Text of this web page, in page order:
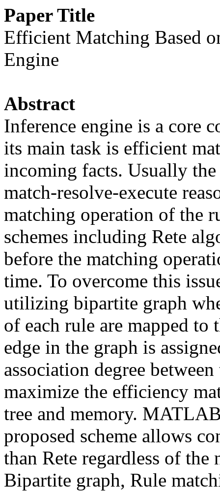
Paper Title
Efficient Matching Based
Engine
Abstract
Inference engine is a core
its main task is efficient
incoming facts. Usually
match-resolve-execute
matching operation of the
schemes including Rete
before the matching
time. To overcome this
utilizing bipartite graph
of each rule are mapped to
edge in the graph is
association degree
maximize the efficiency
tree and memory.
proposed scheme allows
than Rete regardless of
Bipartite graph, Rule